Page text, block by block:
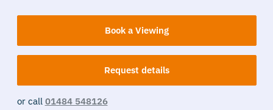
Book a Viewing
Request details
or call 01484 548126